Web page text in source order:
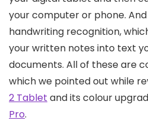
your computer or phone.
handwriting recognition,
your written notes into text
documents. All of these are
which we pointed out while
2 Tablet and its colour
Pro.